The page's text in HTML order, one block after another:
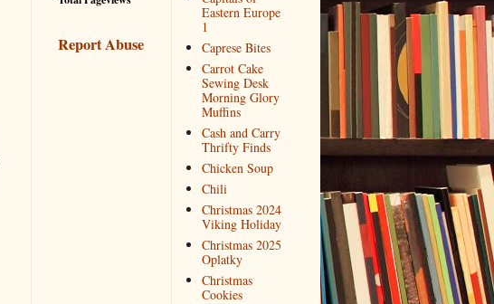
Report Abuse
Eastern Europe
1
Caprese Bites
Carrot Cake
Sewing Desk
Morning Glory
Muffins
Cash and Carry
Thrifty Finds
Chicken Soup
Chili
Christmas 2024
Viking Holiday
Christmas 2025
Oplatky
Christmas
Cookies